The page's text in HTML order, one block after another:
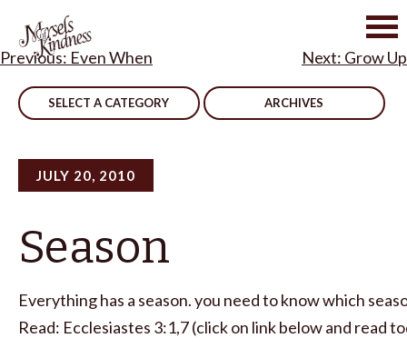
content
SELECT A CATEGORY ARCHIVES
JULY 20, 2010
Season
Everything has a season. you need to know which
Read: Ecclesiastes 3:1,7 (click on link below and read
Post
navigation
Even When Grow Up